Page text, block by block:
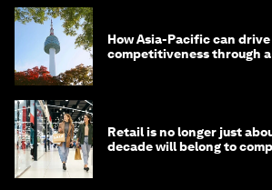
How Asia-Pacific can
competitiveness through
Retail is no longer just
decade will belong to